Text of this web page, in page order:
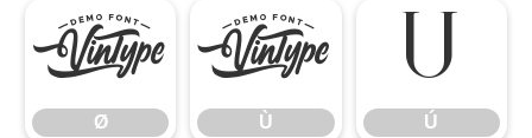
Ø
Ø
Ù
Ù
Ú
Ú